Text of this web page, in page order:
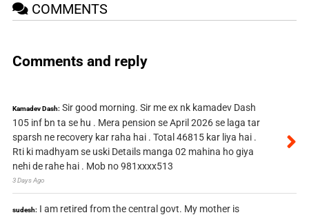
COMMENTS
Comments and reply
Kamadev Dash: Sir good morning. Sir me ex nk kamadev Dash
105 inf bn ta se hu . Mera pension se April 2026 se laga tar
sparsh ne recovery kar raha hai . Total 46815 kar liya hai .
Rti ki madhyam se uski Details manga 02 mahina ho giya
nehi de rahe hai . Mob no 981xxxx513
3 Days Ago
sudesh: I am retired from the central govt. My mother is